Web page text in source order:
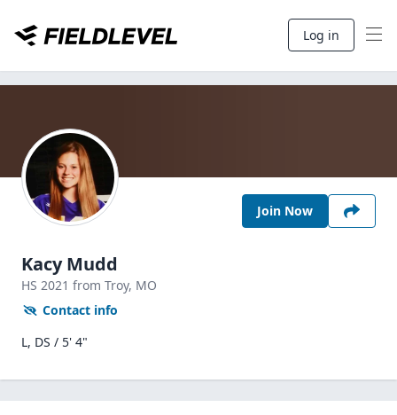
Log in
Join Now
Kacy Mudd
HS 2021 from Troy, MO
Contact info
L, DS / 5' 4"